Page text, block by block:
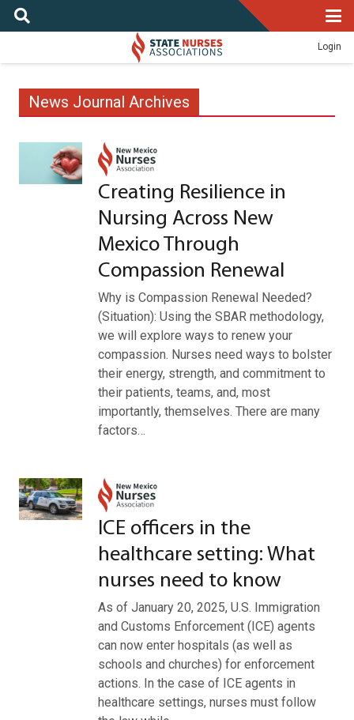
Login
News Journal Archives
Creating Resilience in
Nursing Across New
Mexico Through
Compassion Renewal
Why is Compassion Renewal Needed?
(Situation): Using the SBAR methodology,
we will explore ways to renew your
compassion. Nurses need ways to bolster
their energy, strength, and commitment to
their patients, teams, and, most
importantly, themselves. There are many
factors…
ICE officers in the
healthcare setting: What
nurses need to know
As of January 20, 2025, U.S. Immigration
and Customs Enforcement (ICE) agents
can now enter hospitals (as well as
schools and churches) for enforcement
actions. In the case of ICE agents in
healthcare settings, nurses must follow